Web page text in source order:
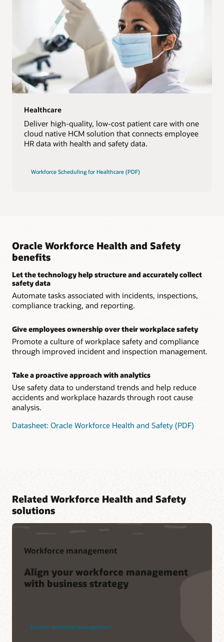
Healthcare
Deliver high-quality, low-cost patient care with one
cloud native HCM solution that connects employee
HR data with health and safety data.
Workforce Scheduling for Healthcare (PDF)
Oracle Workforce Health and Safety
benefits
Let the technology help structure and accurately collect
safety data
Automate tasks associated with incidents, inspections,
compliance tracking, and reporting.
Give employees ownership over their workplace safety
Promote a culture of workplace safety and compliance
through improved incident and inspection management.
Take a proactive approach with analytics
Use safety data to understand trends and help reduce
accidents and workplace hazards through root cause
analysis.
Datasheet: Oracle Workforce Health and Safety (PDF)
Related Workforce Health and Safety
solutions
Workforce management
Align your workforce management
with business strategy
Explore workforce management